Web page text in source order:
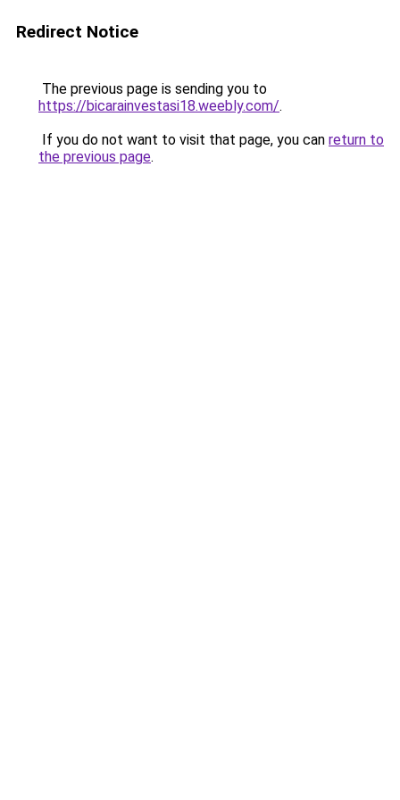
Redirect Notice
The previous page is sending you to
https://bicarainvestasi18.weebly.com/.
If you do not want to visit that page, you can return to
the previous page.